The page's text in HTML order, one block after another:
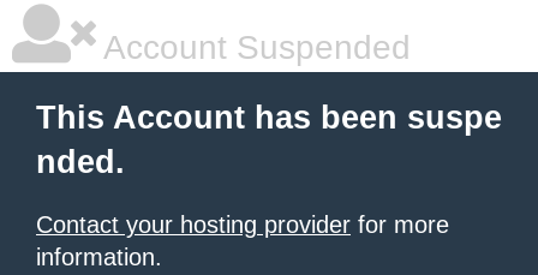
Account Suspended
This Account has been suspe
nded.
Contact your hosting provider for more
information.